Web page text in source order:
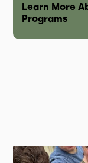
Learn More
Programs